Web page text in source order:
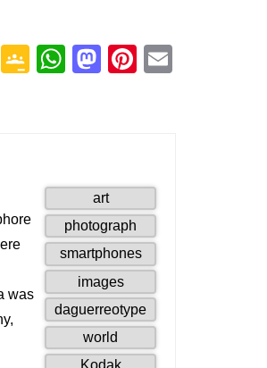
ShareGoogle
Classroom
WhatsApp
Mastodon
Pinterest